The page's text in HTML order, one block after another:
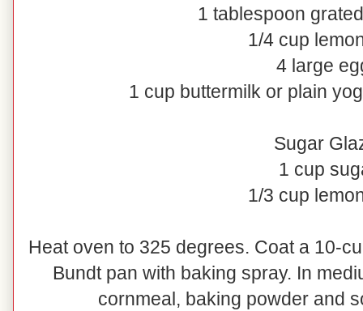
1 tablespoon
1/4 cup
4 large
1 cup buttermilk or plain
Sugar
1 cup
1/3 cup
Heat oven to 325 degrees. Coat a 10-
Bundt pan with baking spray. In
cornmeal, baking powder and